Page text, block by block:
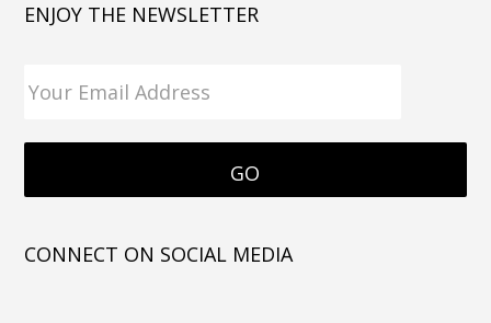
ENJOY THE NEWSLETTER
CONNECT ON SOCIAL MEDIA